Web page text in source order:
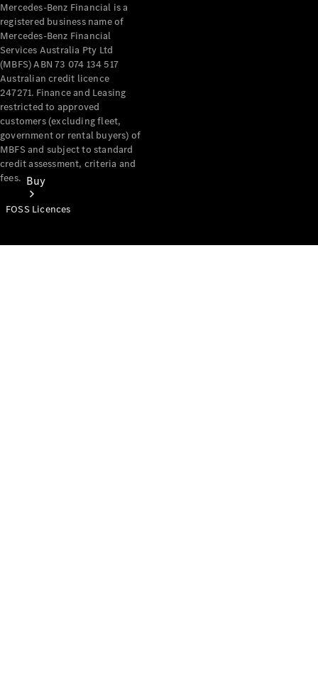
Buy
Mercedes-Benz Financial is a
registered business name of
Mercedes-Benz Financial
Services Australia Pty Ltd
(MBFS) ABN 73 074 134 517
Australian credit licence
247271. Finance and Leasing
restricted to approved
customers (excluding fleet,
government or rental buyers) of
MBFS and subject to standard
credit assessment, criteria and
fees.
FOSS Licences